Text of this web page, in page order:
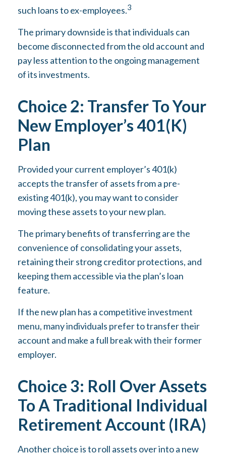
such loans to ex-employees.3
The primary downside is that individuals can
become disconnected from the old account and
pay less attention to the ongoing management
of its investments.
Choice 2: Transfer To Your
New Employer’s 401(k)
Plan
Provided your current employer’s 401(k)
accepts the transfer of assets from a pre-
existing 401(k), you may want to consider
moving these assets to your new plan.
The primary benefits of transferring are the
convenience of consolidating your assets,
retaining their strong creditor protections, and
keeping them accessible via the plan’s loan
feature.
If the new plan has a competitive investment
menu, many individuals prefer to transfer their
account and make a full break with their former
employer.
Choice 3: Roll Over Assets
To A Traditional Individual
Retirement Account (IRA)
Another choice is to roll assets over into a new